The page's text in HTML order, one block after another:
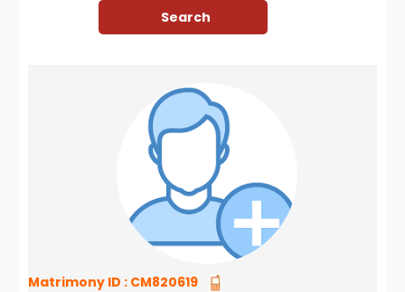
Matrimony ID : CM820619